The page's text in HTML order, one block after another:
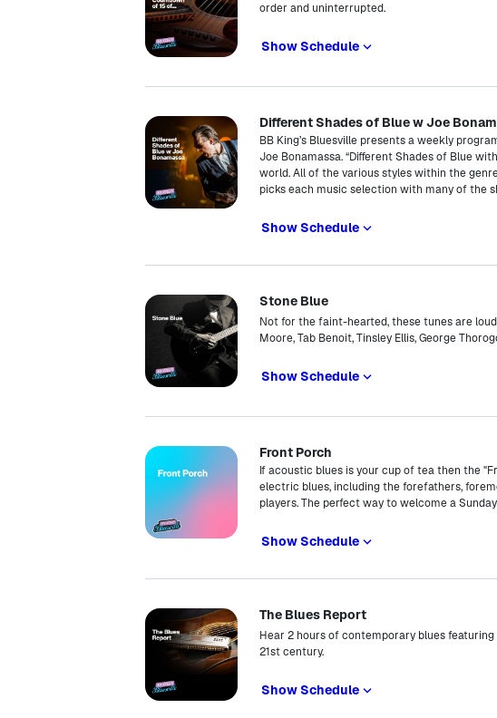
order and uninterrupted.
Show Schedule
Different Shades of Blue w Joe
BB King’s Bluesville presents a weekly
Joe Bonamassa. “Different Shades of Blue
world. All of the various styles within the
picks each music selection with many of the
Show Schedule
Stone Blue
Not for the faint-hearted, these tunes are
Moore, Tab Benoit, Tinsley Ellis, George
Show Schedule
Front Porch
If acoustic blues is your cup of tea then the
electric blues, including the forefathers,
players. The perfect way to welcome a
Show Schedule
The Blues Report
Hear 2 hours of contemporary blues
21st century.
Show Schedule